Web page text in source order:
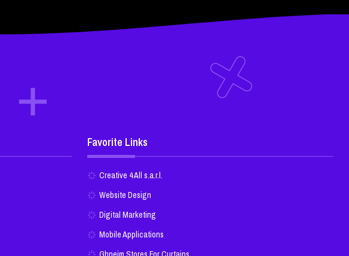
Favorite Links
Creative 4 All s.a.r.l.
Website Design
Digital Marketing
Mobile Applications